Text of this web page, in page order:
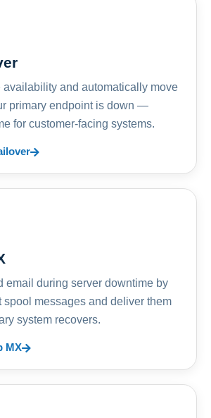
availability and automatically move
primary endpoint is down —
for customer-facing systems.
email during server downtime by
spool messages and deliver them
system recovers.
MX